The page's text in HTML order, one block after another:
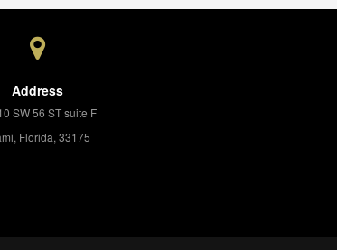
Address
SW 56 ST suite F
Florida, 33175